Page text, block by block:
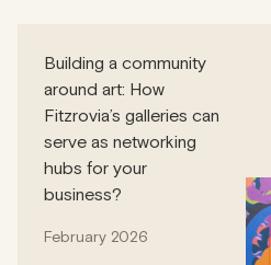
Building a community
around art: How
Fitzrovia’s galleries can
serve as networking
hubs for your
business?
February 2026